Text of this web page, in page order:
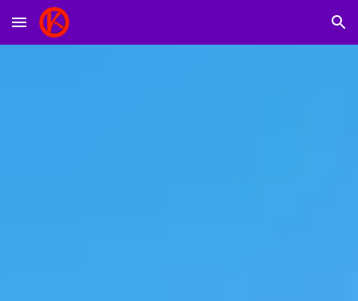
Skip to main content Skip to navigation